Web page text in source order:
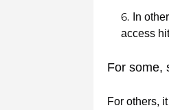
In
access
For some,
For others,